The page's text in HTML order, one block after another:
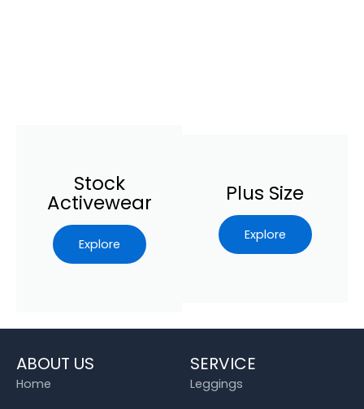
Stock
Activewear
Explore
Plus Size
Explore
ABOUT US
Home
SERVICE
Leggings